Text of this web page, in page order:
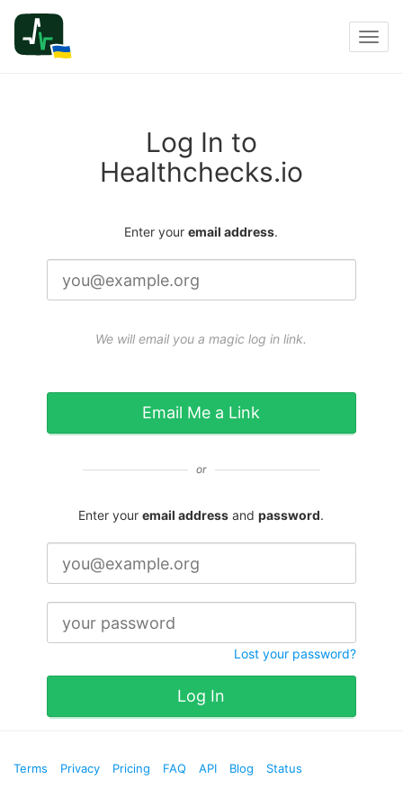
Log In to
Healthchecks.io
Enter youremail address.
We will email you a magic log in link.
Email Me a Link
or
Enter youremail address andpassword.
Lost your password?
Log In
Terms Privacy Pricing FAQ API Blog Status